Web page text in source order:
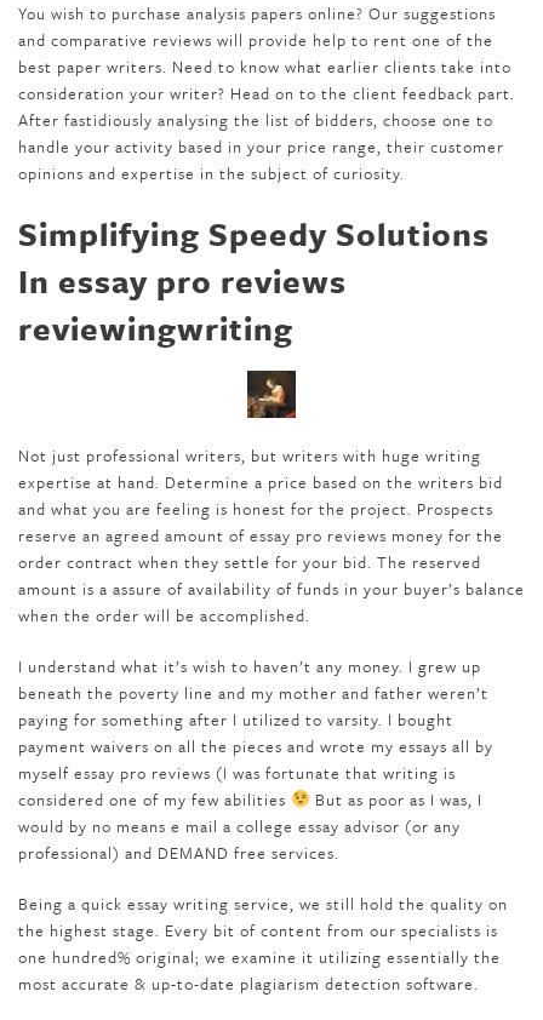
You wish to purchase analysis papers online? Our suggestions
and comparative reviews will provide help to rent one of the
best paper writers. Need to know what earlier clients take into
consideration your writer? Head on to the client feedback part.
After fastidiously analysing the list of bidders, choose one to
handle your activity based in your price range, their customer
opinions and expertise in the subject of curiosity.
Simplifying Speedy Solutions
In essay pro reviews
reviewingwriting
Not just professional writers, but writers with huge writing
expertise at hand. Determine a price based on the writers bid
and what you are feeling is honest for the project. Prospects
reserve an agreed amount of essay pro reviews money for the
order contract when they settle for your bid. The reserved
amount is a assure of availability of funds in your buyer’s balance
when the order will be accomplished.
I understand what it’s wish to haven’t any money. I grew up
beneath the poverty line and my mother and father weren’t
paying for something after I utilized to varsity. I bought
payment waivers on all the pieces and wrote my essays all by
myself essay pro reviews (I was fortunate that writing is
considered one of my few abilities
But as poor as I was, I
would by no means e mail a college essay advisor (or any
professional) and DEMAND free services.
Being a quick essay writing service, we still hold the quality on
the highest stage. Every bit of content from our specialists is
one hundred% original; we examine it utilizing essentially the
most accurate & up-to-date plagiarism detection software.